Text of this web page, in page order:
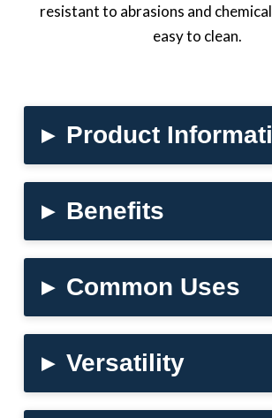
resistant to abrasions and
easy to clean.
▸ Product
▸ Benefits
▸ Common Uses
▸ Versatility